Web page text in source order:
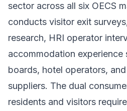
sector across all six OECS
conducts visitor exit
research, HRI operator
accommodation experience
boards, hotel operators,
suppliers. The dual
residents and visitors